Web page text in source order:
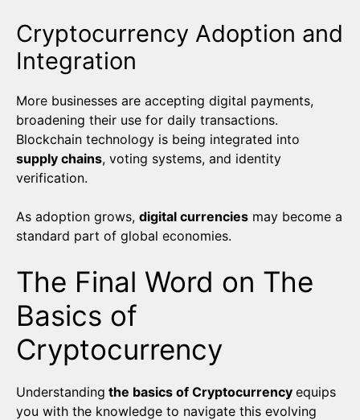
Cryptocurrency Adoption and
Integration
More businesses are accepting digital payments,
broadening their use for daily transactions.
Blockchain technology is being integrated into
supply chains, voting systems, and identity
verification.
As adoption grows, digital currencies may become a
standard part of global economies.
The Final Word on The
Basics of
Cryptocurrency
Understanding the basics of Cryptocurrency equips
you with the knowledge to navigate this evolving